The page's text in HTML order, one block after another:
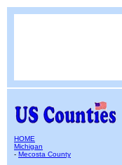
HOME
Michigan
- Mecosta County